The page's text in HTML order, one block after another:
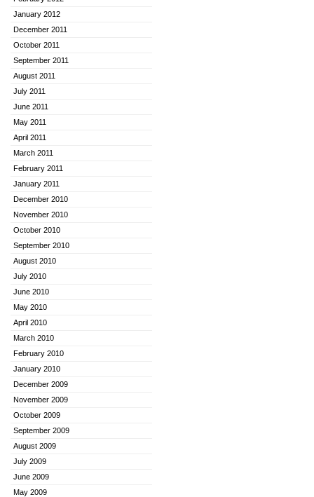
January 2012
December 2011
October 2011
September 2011
August 2011
July 2011
June 2011
May 2011
April 2011
March 2011
February 2011
January 2011
December 2010
November 2010
October 2010
September 2010
August 2010
July 2010
June 2010
May 2010
April 2010
March 2010
February 2010
January 2010
December 2009
November 2009
October 2009
September 2009
August 2009
July 2009
June 2009
May 2009